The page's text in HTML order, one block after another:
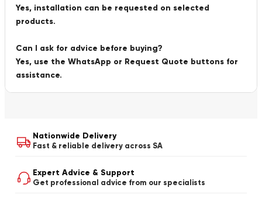
Yes, installation can be requested on selected
products.
Can I ask for advice before buying?
Yes, use the WhatsApp or Request Quote buttons for
assistance.
Nationwide Delivery
Fast & reliable delivery across SA
Expert Advice & Support
Get professional advice from our specialists